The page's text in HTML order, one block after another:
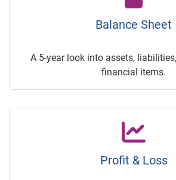
Balance Sheet
A 5-year look into assets,
financial items.
Profit & Loss